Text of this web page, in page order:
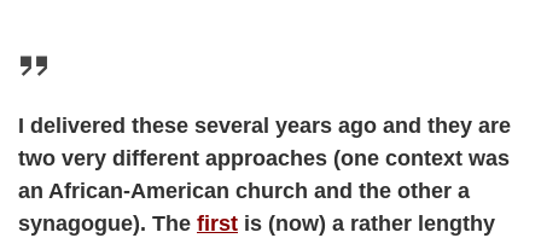
I delivered these several years ago and they are
two very different approaches (one context was
an African-American church and the other a
synagogue). The first is (now) a rather lengthy